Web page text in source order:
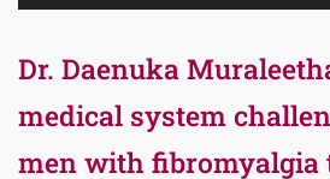
Dr. Daenuka
medical system
men with fibromyalgia